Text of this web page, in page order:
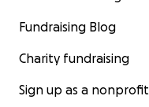
Fundraising Blog
Charity fundraising
Sign up as a nonprofit